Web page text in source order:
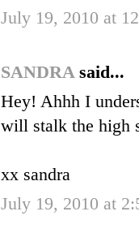
July 19, 2010 at
SANDRA said...
Hey! Ahhh I
will stalk the high
xx sandra
July 19, 2010 at